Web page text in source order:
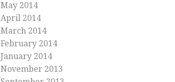
May 2014
April 2014
March 2014
February 2014
January 2014
November 2013